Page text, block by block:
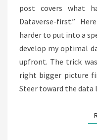
post covers what
Dataverse-first.”
harder to put into a
develop my optimal
upfront. The trick
right bigger picture
Steer toward the